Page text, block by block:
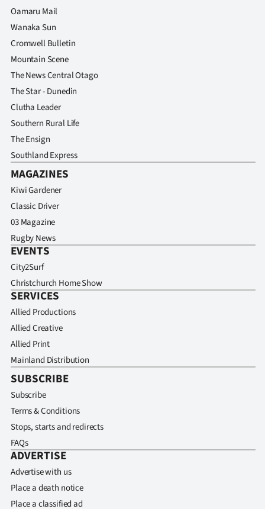
Oamaru Mail
Wanaka Sun
Cromwell Bulletin
Mountain Scene
The News Central Otago
The Star - Dunedin
Clutha Leader
Southern Rural Life
The Ensign
Southland Express
MAGAZINES
Kiwi Gardener
Classic Driver
03 Magazine
Rugby News
EVENTS
City2Surf
Christchurch Home Show
SERVICES
Allied Productions
Allied Creative
Allied Print
Mainland Distribution
SUBSCRIBE
Subscribe
Terms & Conditions
Stops, starts and redirects
FAQs
ADVERTISE
Advertise with us
Place a death notice
Place a classified ad